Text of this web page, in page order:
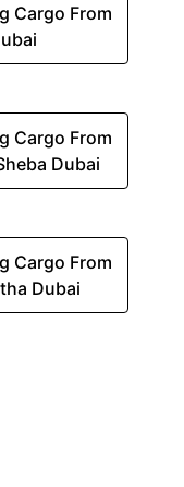
Cargo From
Cargo From
Dubai
Cargo From
Dubai